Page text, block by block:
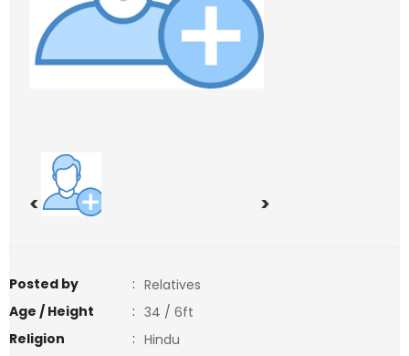
< >
Posted by : Relatives
Age / Height
: 34 / 6ft
Religion
: Hindu